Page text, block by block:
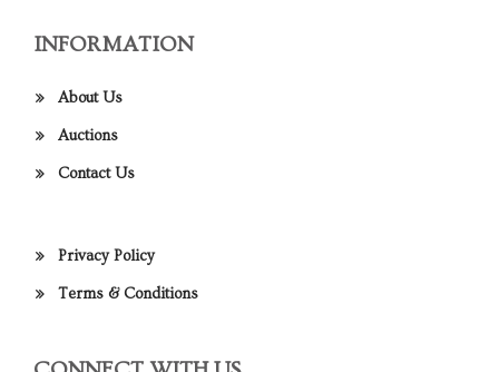
INFORMATION
About Us
Auctions
Contact Us
Privacy Policy
Terms & Conditions